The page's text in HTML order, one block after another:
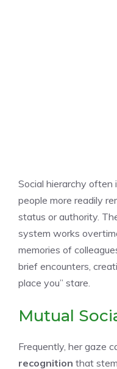
Social hierarchy often
people more readily
status or authority.
system works
memories of
brief encounters,
place you” stare.
Mutual
Frequently, her gaze
recognition that